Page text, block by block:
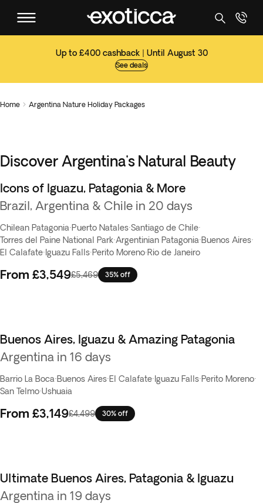
Up to £400 cashback | Until August 30
See deals
Home  Argentina Nature Holiday Packages
Discover Argentina's Natural Beauty
Icons of Iguazu, Patagonia & More
Brazil, Argentina & Chile in 20 days
Chilean Patagonia·Puerto Natales·Santiago de Chile·
Torres del Paine National Park·Argentinian Patagonia·Buenos Aires·
El Calafate· Iguazu Falls·Perito Moreno·Rio de Janeiro
From £3,549£5,469 35% off
Buenos Aires, Iguazu & Amazing Patagonia
Argentina in 16 days
Barrio La Boca·Buenos Aires·El Calafate· Iguazu Falls·Perito Moreno·
San Telmo·Ushuaia
From £3,149£4,499 30% off
Ultimate Buenos Aires, Patagonia & Iguazu
Argentina in 19 days